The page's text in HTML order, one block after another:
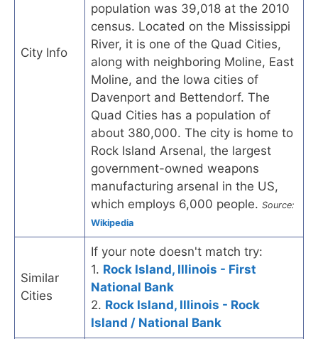
City Info
population was 39,018 at the 2010
census. Located on the Mississippi
River, it is one of the Quad Cities,
along with neighboring Moline, East
Moline, and the Iowa cities of
Davenport and Bettendorf. The
Quad Cities has a population of
about 380,000. The city is home to
Rock Island Arsenal, the largest
government-owned weapons
manufacturing arsenal in the US,
which employs 6,000 people. Source:
Wikipedia
Similar
Cities
If your note doesn't match try:
1. Rock Island, Illinois - First
National Bank
2. Rock Island, Illinois - Rock
Island / National Bank